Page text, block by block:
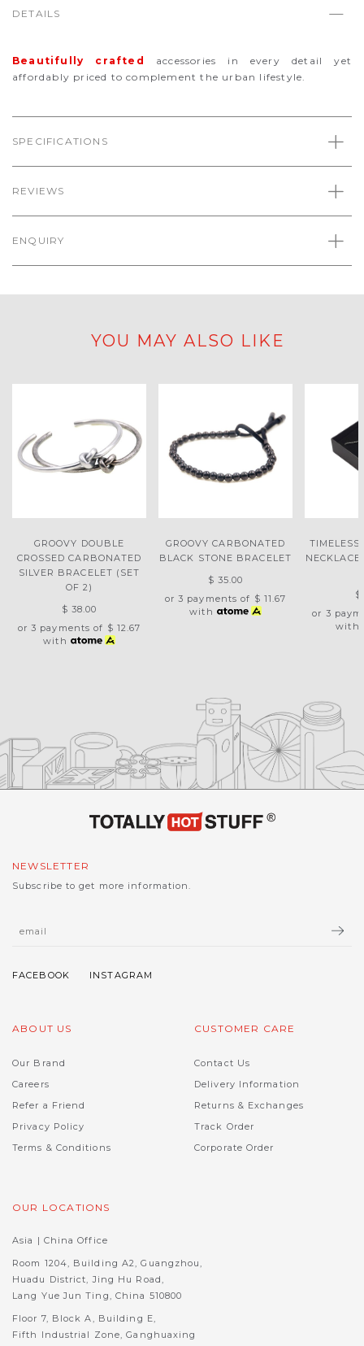
DETAILS
Beautifully crafted
accessories in every detail yet
affordably priced to complement the urban lifestyle.
SPECIFICATIONS
REVIEWS
ENQUIRY
YOU MAY ALSO LIKE
GROOVY DOUBLE
CROSSED CARBONATED
SILVER BRACELET (SET
OF 2)
$ 38.00
or 3 payments of $ 12.67
with
GROOVY CARBONATED
BLACK STONE BRACELET
$ 35.00
or 3 payments of $ 11.67
with
$
or 3
with
NEWSLETTER
Subscribe to get more information.
ABOUT US
Our Brand
Careers
Refer a Friend
Privacy Policy
Terms & Conditions
CUSTOMER CARE
Contact Us
Delivery Information
Returns & Exchanges
Track Order
Corporate Order
OUR LOCATIONS
Asia | China Office
Room 1204, Building A2, Guangzhou,
Huadu District, Jing Hu Road,
Lang Yue Jun Ting, China 510800
Floor 7, Block A, Building E,
Fifth Industrial Zone, Ganghuaxing